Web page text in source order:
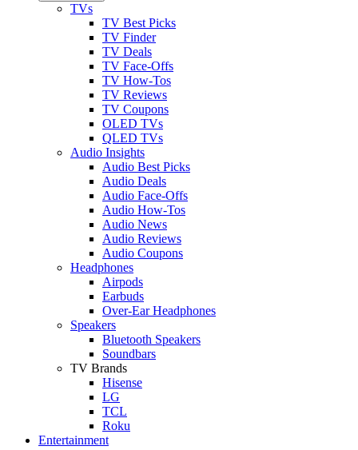
TVs
TV Best Picks
TV Finder
TV Deals
TV Face-Offs
TV How-Tos
TV Reviews
TV Coupons
OLED TVs
QLED TVs
Audio Insights
Audio Best Picks
Audio Deals
Audio Face-Offs
Audio How-Tos
Audio News
Audio Reviews
Audio Coupons
Headphones
Airpods
Earbuds
Over-Ear Headphones
Speakers
Bluetooth Speakers
Soundbars
TV Brands
Hisense
LG
TCL
Roku
Entertainment